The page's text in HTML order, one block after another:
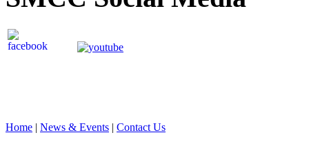
Home | News & Events | Contact Us